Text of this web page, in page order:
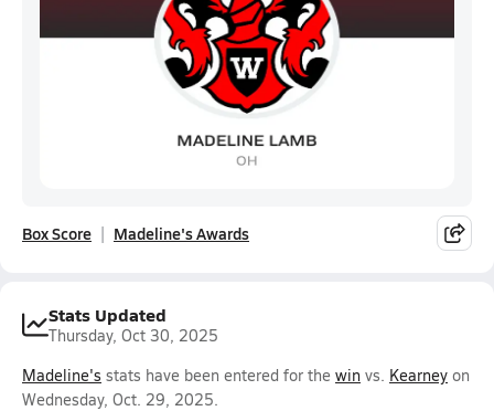
Box Score Madeline's Awards
Stats Updated
Thursday, Oct 30, 2025
Madeline's stats have been entered for the win vs. Kearney on
Wednesday, Oct. 29, 2025.